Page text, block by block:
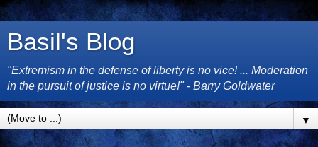
Basil's Blog
"Extremism in the defense of liberty is no vice! ... Moderation
in the pursuit of justice is no virtue!" - Barry Goldwater
▼